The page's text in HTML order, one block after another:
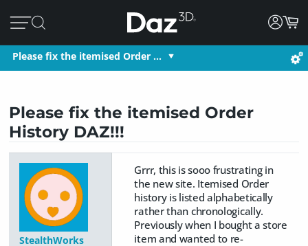
Please fix the itemised Order …
Please fix the itemised Order
History DAZ!!!
StealthWorks
Grrr, this is sooo frustrating in
the new site. Itemised Order
history is listed alphabetically
rather than chronologically.
Previously when I bought a store
item and wanted to re-